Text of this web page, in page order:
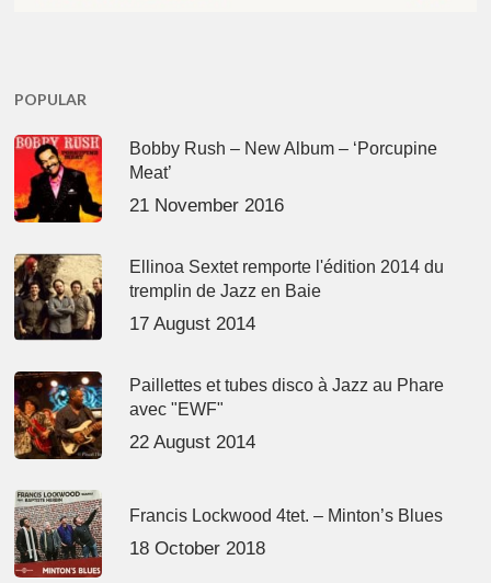
POPULAR
Bobby Rush – New Album – ‘Porcupine
Meat’
21 November 2016
Ellinoa Sextet remporte l'édition 2014 du
tremplin de Jazz en Baie
17 August 2014
Paillettes et tubes disco à Jazz au Phare
avec "EWF"
22 August 2014
Francis Lockwood 4tet. – Minton’s Blues
18 October 2018